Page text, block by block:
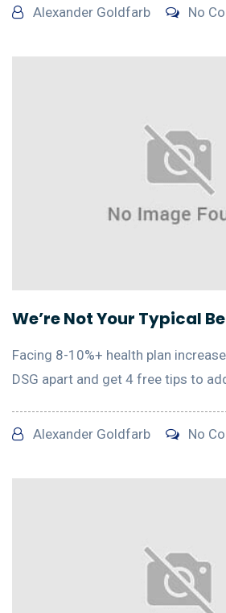
Alexander Goldfarb No
We’re Not Your Typical
Facing 8-10%+ health plan
DSG apart and get 4 free tips to
Alexander Goldfarb No